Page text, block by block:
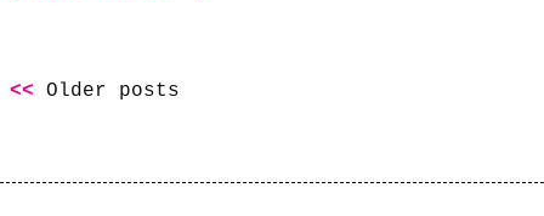
Posts
Older posts